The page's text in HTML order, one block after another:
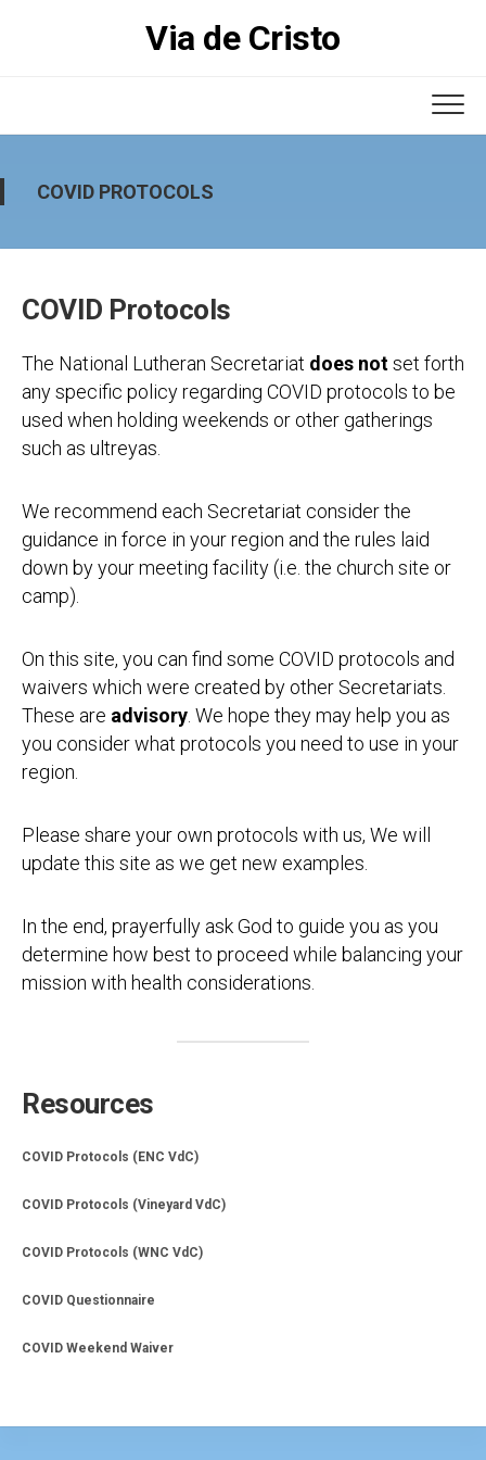
Via de Cristo
COVID PROTOCOLS
COVID Protocols
The National Lutheran Secretariat does notset forth
any specific policy regarding COVID protocols to be
used when holding weekends or other gatherings
such as ultreyas.
We recommend each Secretariat consider the
guidance in force in your region and the rules laid
down by your meeting facility (i.e. the church site or
camp).
On this site, you can find some COVID protocols and
waivers which were created by other Secretariats.
These are advisory . We hope they may help you as
you consider what protocols you need to use in your
region.
Please share your own protocols with us, We will
update this site as we get new examples.
In the end, prayerfully ask God to guide you as you
determine how best to proceed while balancing your
mission with health considerations.
Resources
COVID Protocols (ENC VdC)
COVID Protocols (Vineyard VdC)
COVID Protocols (WNC VdC)
COVID Questionnaire
COVID Weekend Waiver